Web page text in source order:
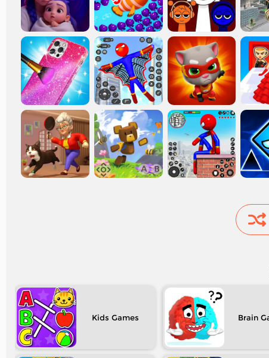
Kids Brain